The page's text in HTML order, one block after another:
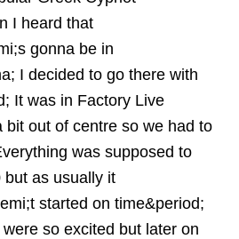
I heard that
gonna be in
I decided to go there with
It was in Factory Live
bit out of centre so we had to
was supposed to
as usually it
started on time&period;
so excited but later on